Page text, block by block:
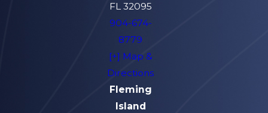
FL 32095
904-674-
8779
[+] Map &
Directions
Fleming
Island